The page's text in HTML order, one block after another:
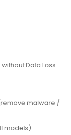
Data Loss
malware /
models) –